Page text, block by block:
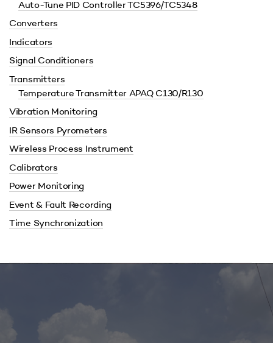
Auto-Tune PID Controller TC5396/TC5348
Converters
Indicators
Signal Conditioners
Transmitters
Temperature Transmitter APAQ C130/R130
Vibration Monitoring
IR Sensors Pyrometers
Wireless Process Instrument
Calibrators
Power Monitoring
Event & Fault Recording
Time Synchronization